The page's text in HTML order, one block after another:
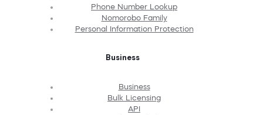
Phone Number Lookup
Nomorobo Family
Personal Information Protection
Business
Business
Bulk Licensing
API